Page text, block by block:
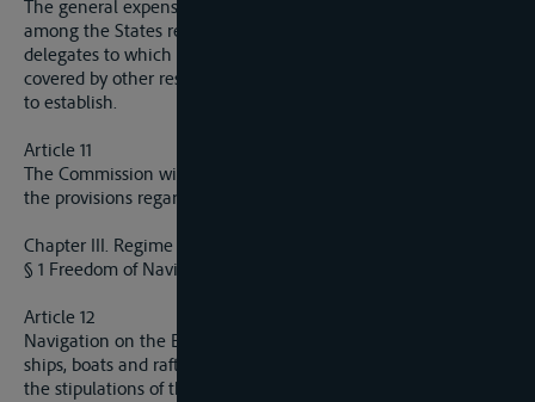
The general expenses of the Commission will be distributed
among the States represented in proportion to the number of
delegates to which they are entitled, in so far as they are not
covered by other resources which the Commission may decide
to establish.
Article 11
The Commission will fix by domestic regulation the details of
the provisions regarding its procedure and its organisation.
Chapter III. Regime regarding Navigation
§ 1 Freedom of Navigation and Equality of Treatment
Article 12
Navigation on the Elbe is open without restriction to the
ships, boats and rafts of all nations, provided they comply with
the stipulations of the present Convention.